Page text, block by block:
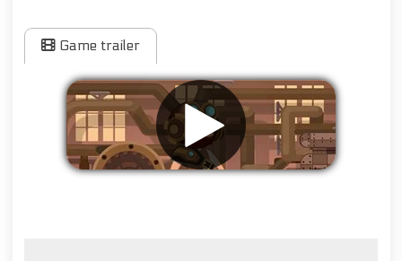
Game trailer